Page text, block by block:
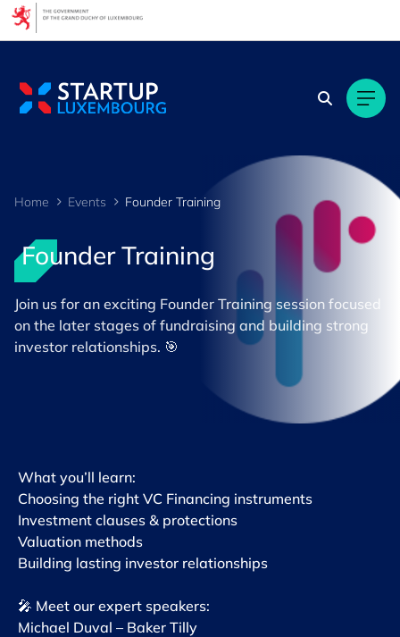
Home Events Founder Training
Founder Training
Join us for an exciting Founder Training session focused
on the later stages of fundraising and building strong
investor relationships. 🎯
What you’ll learn:
Choosing the right VC Financing instruments
Investment clauses & protections
Valuation methods
Building lasting investor relationships
🎤 Meet our expert speakers:
Michael Duval – Baker Tilly
Cookies management panel